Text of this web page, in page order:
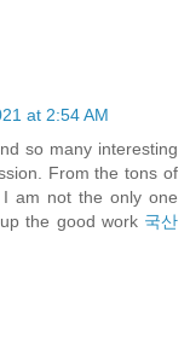
at 2:54 AM
so many interesting
From the tons of
am not the only one
the good work 국산